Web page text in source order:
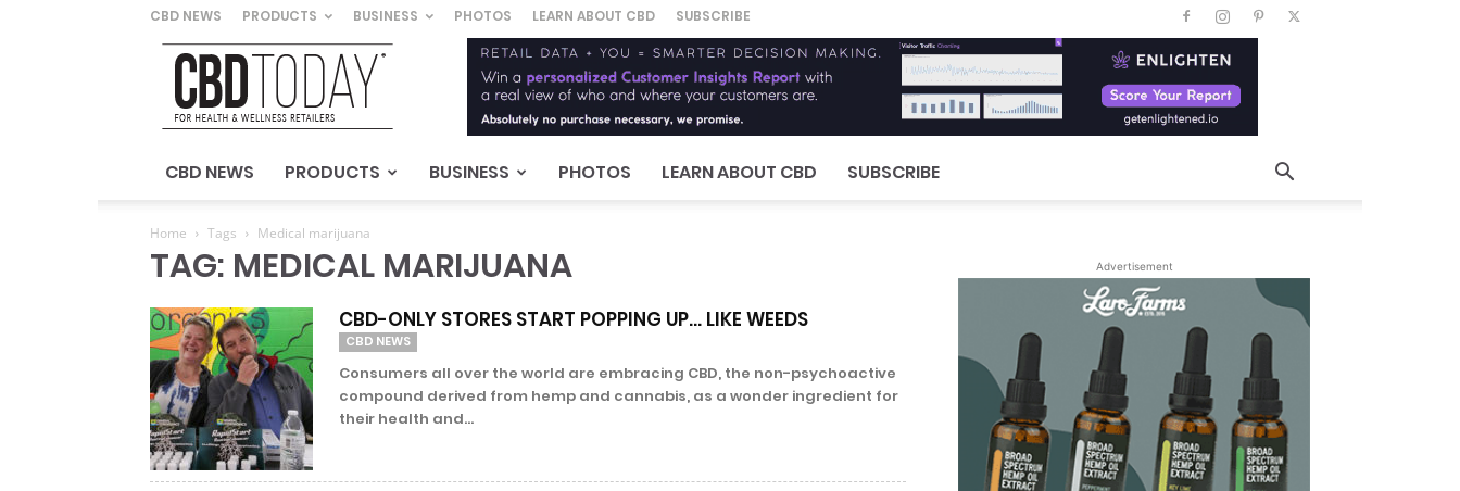
CBD NEWS PRODUCTS BUSINESS PHOTOS LEARN ABOUT CBD SUBSCRIBE
CBD
Today
For
&
Wellness
CBD NEWS PRODUCTS BUSINESS PHOTOS LEARN ABOUT CBD SUBSCRIBE
Home Tags Medical marijuana
TAG: MEDICAL MARIJUANA
CBD-ONLY STORES START POPPING UP… LIKE WEEDS
CBD NEWS
Consumers all over the world are embracing CBD, the non-psychoactive
compound derived from hemp and cannabis, as a wonder ingredient for
their health and...
Advertisement